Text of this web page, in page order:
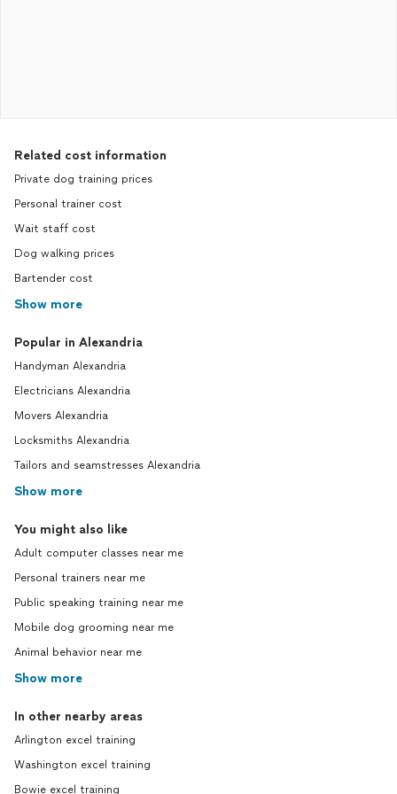
Related cost information
Private dog training prices
Personal trainer cost
Wait staff cost
Dog walking prices
Bartender cost
Show more
Popular in Alexandria
Handyman Alexandria
Electricians Alexandria
Movers Alexandria
Locksmiths Alexandria
Tailors and seamstresses Alexandria
Show more
You might also like
Adult computer classes near me
Personal trainers near me
Public speaking training near me
Mobile dog grooming near me
Animal behavior near me
Show more
In other nearby areas
Arlington excel training
Washington excel training
Bowie excel training